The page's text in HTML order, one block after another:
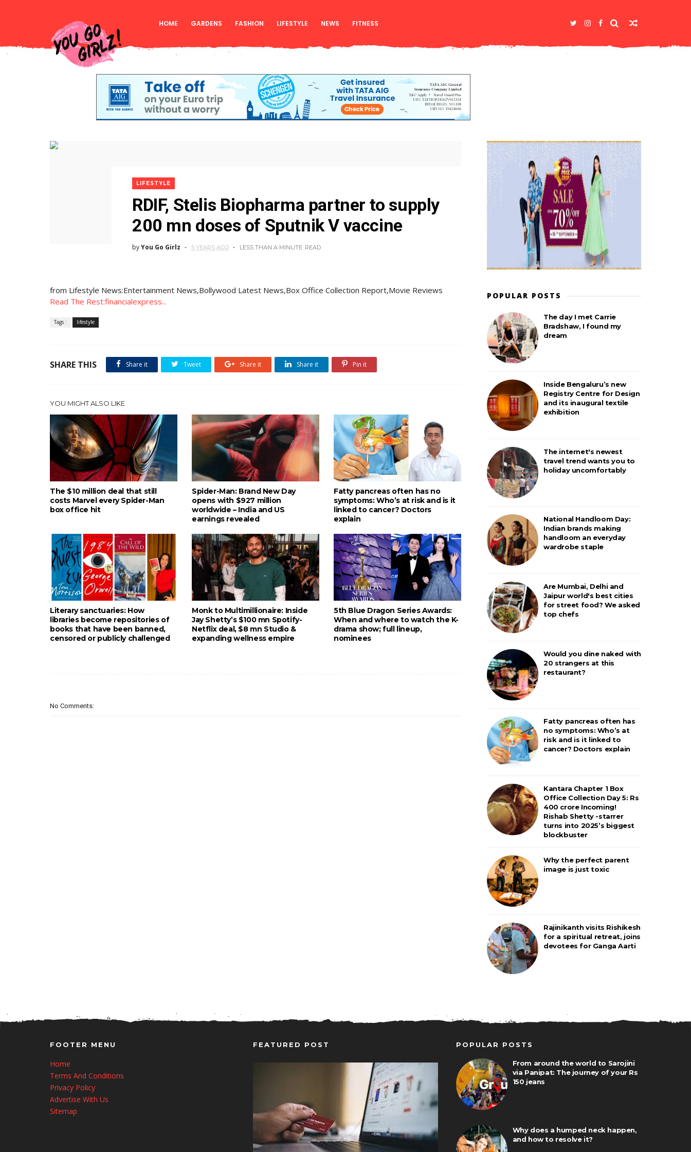
HOME GARDENS FASHION LIFESTYLE NEWS FITNESS
LIFESTYLE
RDIF, Stelis Biopharma partner to supply
200 mn doses of Sputnik V vaccine
byYou Go Girlz 5 YEARS AGO LESS THAN A MINUTE READ
from Lifestyle News:Entertainment News,Bollywood Latest News,Box Office Collection Report,Movie Reviews
Read The Rest:financialexpress...
Tags : lifestyle
SHARE THIS Share it Tweet Share it Share it Pin it
YOU MIGHT ALSO LIKE
The $10 million deal that still
costs Marvel every Spider-Man
box office hit
Spider-Man: Brand New Day
opens with $927 million
worldwide – India and US
earnings revealed
Fatty pancreas often has no
symptoms: Who’s at risk and is it
linked to cancer? Doctors
explain
Literary sanctuaries: How
libraries become repositories of
books that have been banned,
censored or publicly challenged
Monk to Multimillionaire: Inside
Jay Shetty’s $100 mn Spotify-
Netflix deal, $8 mn Studio &
expanding wellness empire
5th Blue Dragon Series Awards:
When and where to watch the K-
drama show; full lineup,
nominees
No Comments:
POPULAR POSTS
The day I met Carrie
Bradshaw, I found my
dream
Inside Bengaluru’s new
Registry Centre for Design
and its inaugural textile
exhibition
The internet's newest
travel trend wants you to
holiday uncomfortably
National Handloom Day:
Indian brands making
handloom an everyday
wardrobe staple
Are Mumbai, Delhi and
Jaipur world's best cities
for street food? We asked
top chefs
Would you dine naked with
20 strangers at this
restaurant?
Fatty pancreas often has
no symptoms: Who’s at
risk and is it linked to
cancer? Doctors explain
Kantara Chapter 1 Box
Office Collection Day 5: Rs
400 crore Incoming!
Rishab Shetty -starrer
turns into 2025’s biggest
blockbuster
Why the perfect parent
image is just toxic
Rajinikanth visits Rishikesh
for a spiritual retreat, joins
devotees for Ganga Aarti
FOOTER MENU
Home
Terms And Conditions
Privacy Policy
Advertise With Us
Sitemap
FEATURED POST POPULAR POSTS
From around the world to Sarojini
via Panipat: The journey of your Rs
150 jeans
Why does a humped neck happen,
and how to resolve it?